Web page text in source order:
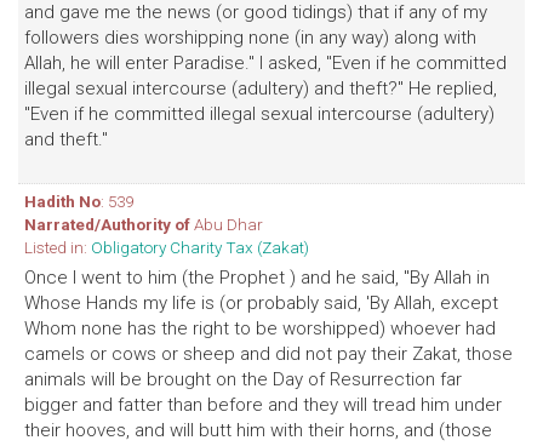
and gave me the news (or good tidings) that if any of my
followers dies worshipping none (in any way) along with
Allah, he will enter Paradise." I asked, "Even if he committed
illegal sexual intercourse (adultery) and theft?" He replied,
"Even if he committed illegal sexual intercourse (adultery)
and theft."
Hadith No: 539
Narrated/Authority ofAbu Dhar
Listed in: Obligatory Charity Tax (Zakat)
Once I went to him (the Prophet ) and he said, "By Allah in
Whose Hands my life is (or probably said, 'By Allah, except
Whom none has the right to be worshipped) whoever had
camels or cows or sheep and did not pay their Zakat, those
animals will be brought on the Day of Resurrection far
bigger and fatter than before and they will tread him under
their hooves, and will butt him with their horns, and (those